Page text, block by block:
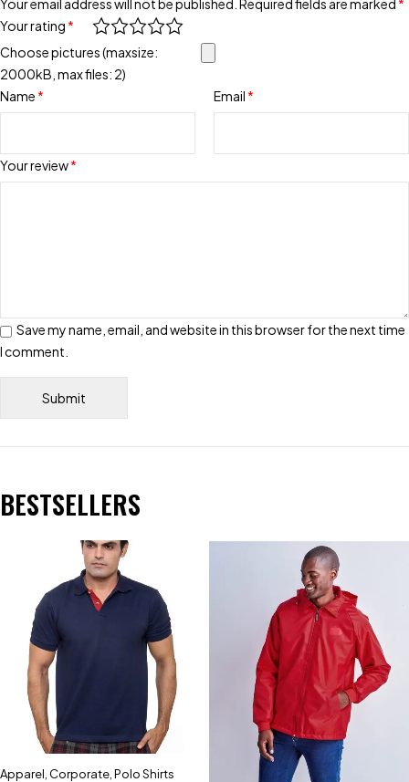
Your email address will not be published. Required fields are marked *
Your rating *
Your review*
Choose pictures (maxsize:
2000kB, max files: 2)
Name * Email *
Save my name, email, and website in this browser for the next time
I comment.
BESTSELLERS
Apparel Corporate Polo Shirts